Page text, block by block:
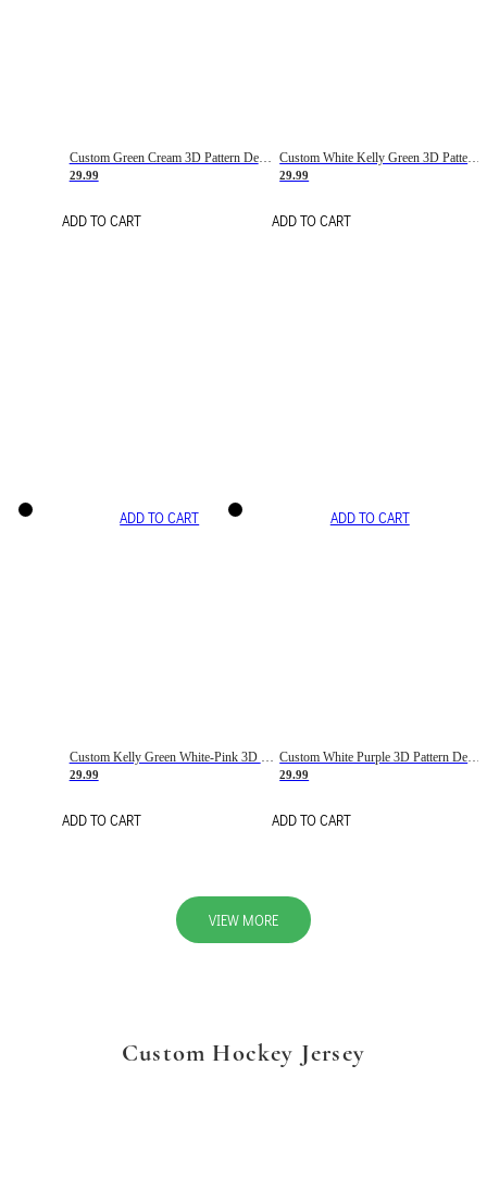
Custom Green Cream 3D Pattern Design Gradient Square Shapes Authentic Baseball Jersey
29.99
ADD TO CART
Custom White Kelly Green 3D Pattern Design Gradient Square Shapes Authentic Baseball Jersey
29.99
ADD TO CART
ADD TO CART
29.99
ADD TO CART
ADD TO CART
29.99
ADD TO CART
VIEW MORE
Custom Hockey Jersey